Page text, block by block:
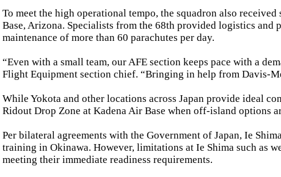
To meet the high operational tempo, the squadron also
Base, Arizona. Specialists from the 68th provided logistics
maintenance of more than 60 parachutes per day.
“Even with a small team, our AFE section keeps pace with a
Flight Equipment section chief. “Bringing in help from Davis-
While Yokota and other locations across Japan provide ideal
Ridout Drop Zone at Kadena Air Base when off-island options
Per bilateral agreements with the Government of Japan, Ie
training in Okinawa. However, limitations at Ie Shima such as
meeting their immediate readiness requirements.